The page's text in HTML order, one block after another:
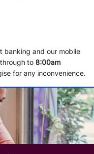
banking and our mobile
through to 8:00am
for any inconvenience.